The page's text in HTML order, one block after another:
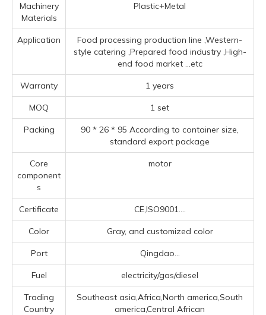
Machinery
Materials
Plastic+Metal
Application
Food processing production line ‌,‌Western-
style catering ‌,Prepared food industry ‌,High-
end food market ‌ ...etc
Warranty 1 years
MOQ 1 set
Packing
90 * 26 * 95 According to container size,
standard export package
Core
component
s
motor
Certificate CE,ISO9001....
Color Gray, and customized color
Port Qingdao...
Fuel electricity/gas/diesel
Trading
Country
Southeast asia,Africa,North america,South
america,Central African